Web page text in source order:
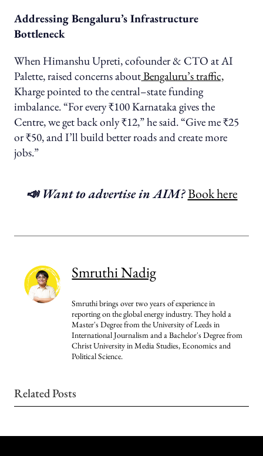
Addressing Bengaluru’s Infrastructure
Bottleneck
When Himanshu Upreti, cofounder & CTO at AI
Palette, raised concerns aboutBengaluru’s traffic,
Kharge pointed to the central–state funding
imbalance. “For every ₹100 Karnataka gives the
Centre, we get back only ₹12,” he said. “Give me ₹25
or ₹50, and I’ll build better roads and create more
jobs.”
📣 Want to advertise in AIM?Book here
Smruthi Nadig
Smruthi brings over two years of experience in
reporting on the global energy industry. They hold a
Master's Degree from the University of Leeds in
International Journalism and a Bachelor's Degree from
Christ University in Media Studies, Economics and
Political Science.
Related Posts